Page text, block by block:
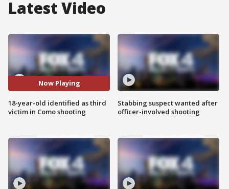
Latest Video
Now Playing
18-year-old identified as third
victim in Como shooting
Stabbing suspect wanted after
officer-involved shooting